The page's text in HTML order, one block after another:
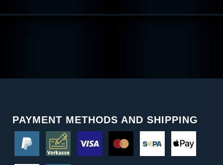
PAYMENT METHODS AND SHIPPING